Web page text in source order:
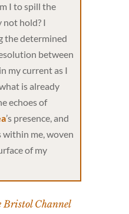
I to spill the
not hold? I
the determined
between
my current as I
is already
echoes of
’s presence, and
me, woven
of my
Channel